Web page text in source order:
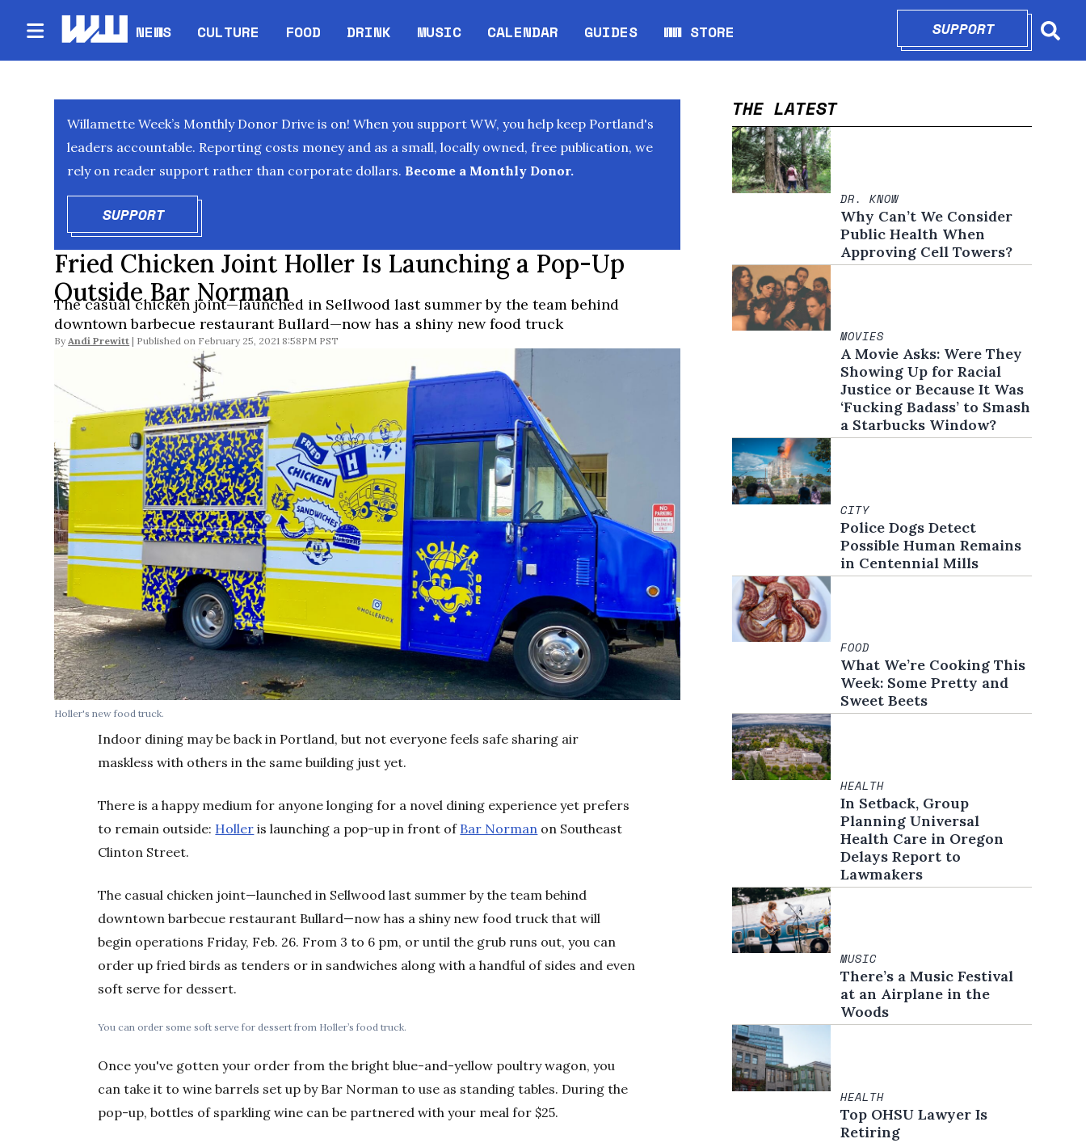
NEWS CULTURE FOOD DRINK MUSIC CALENDAR
Opens in new window
GUIDES WW STORE
Opens in new window
SUPPORTOPENS IN
Willamette Week’s Monthly Donor Drive is on! When you support WW, you help keep Portland's
leaders accountable. Reporting costs money and as a small, locally owned, free publication, we
rely on reader support rather than corporate dollars. Become a Monthly Donor.
SUPPORTOPENS IN NEW WINDOW
Fried Chicken Joint Holler Is Launching a Pop-Up
Outside Bar Norman
The casual chicken joint—launched in Sellwood last summer by the team behind
downtown barbecue restaurant Bullard—now has a shiny new food truck
By Andi Prewitt February 25, 2021 8:58PM PST
Holler's new food truck.
Indoor dining may be back in Portland, but not everyone feels safe sharing air
maskless with others in the same building just yet.
There is a happy medium for anyone longing for a novel dining experience yet prefers
to remain outside: Holler is launching a pop-up in front of Bar Norman on Southeast
Clinton Street.
The casual chicken joint—launched in Sellwood last summer by the team behind
downtown barbecue restaurant Bullard—now has a shiny new food truck that will
begin operations Friday, Feb. 26. From 3 to 6 pm, or until the grub runs out, you can
order up fried birds as tenders or in sandwiches along with a handful of sides and even
soft serve for dessert.
You can order some soft serve for dessert from Holler’s food truck.
Once you've gotten your order from the bright blue-and-yellow poultry wagon, you
can take it to wine barrels set up by Bar Norman to use as standing tables. During the
pop-up, bottles of sparkling wine can be partnered with your meal for $25.
THE LATEST
DR. KNOW
Why Can’t We Consider
Public Health When
Approving Cell Towers?
MOVIES
A Movie Asks: Were They
Showing Up for Racial
Justice or Because It Was
‘Fucking Badass’ to Smash
a Starbucks Window?
CITY
Police Dogs Detect
Possible Human Remains
in Centennial Mills
FOOD
What We’re Cooking This
Week: Some Pretty and
Sweet Beets
HEALTH
In Setback, Group
Planning Universal
Health Care in Oregon
Delays Report to
Lawmakers
MUSIC
There’s a Music Festival
at an Airplane in the
Woods
HEALTH
Top OHSU Lawyer Is
Retiring